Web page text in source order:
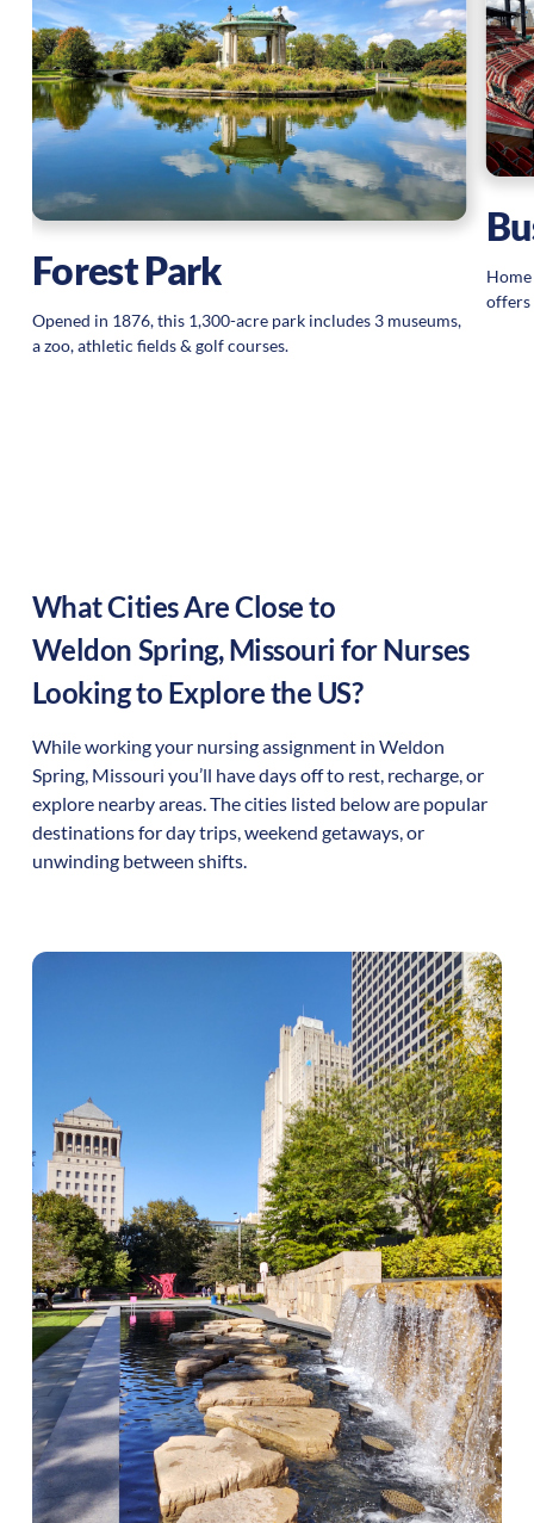
Forest Park
Opened in 1876, this 1,300-acre park includes 3 museums,
a zoo, athletic fields & golf courses.
offers
What Cities Are Close to
Weldon Spring,Missouri for Nurses
Looking to Explore the US?
While working your nursing assignment in Weldon
Spring, Missouri you’ll have days off to rest, recharge, or
explore nearby areas. The cities listed below are popular
destinations for day trips, weekend getaways, or
unwinding between shifts.